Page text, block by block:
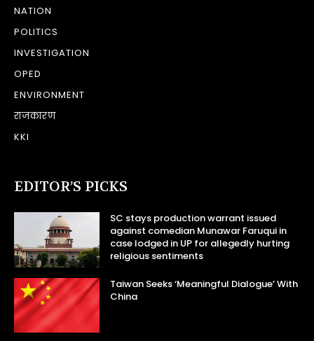
NATION
POLITICS
INVESTIGATION
OPED
ENVIRONMENT
राजकारण
KKI
EDITOR’S PICKS
SC stays production warrant issued
against comedian Munawar Faruqui in
case lodged in UP for allegedly hurting
religious sentiments
Taiwan Seeks ‘Meaningful Dialogue’ With
China